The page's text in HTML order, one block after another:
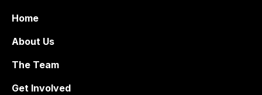
Home
About Us
The Team
Get Involved